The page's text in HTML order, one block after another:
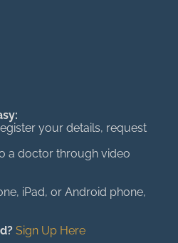
your details, request
a doctor through video
iPad, or Android phone,
Sign Up Here